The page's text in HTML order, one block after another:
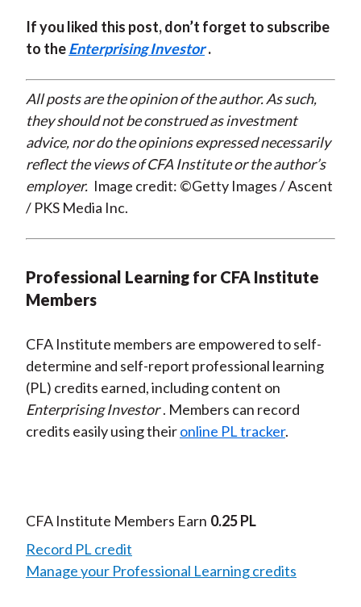
If you liked this post, don’t forget to subscribe
to theEnterprising Investor .
All posts are the opinion of the author. As such,
they should not be construed as investment
advice, nor do the opinions expressed necessarily
reflect the views of CFA Institute or the author’s
employer. Image credit: ©Getty Images / Ascent
/ PKS Media Inc.
Professional Learning for CFA Institute
Members
CFA Institute members are empowered to self-
determine and self-report professional learning
(PL) credits earned, including content on
Enterprising Investor . Members can record
credits easily using theironline PL tracker.
CFA Institute Members Earn 0.25 PL
Record PL credit
Manage your Professional Learning credits